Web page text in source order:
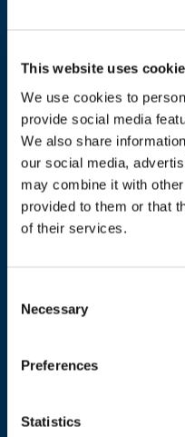
This website uses
We use cookies to
provide social media
We also share
our social media,
may combine it with
provided to them or that
of their services.
Selection
Necessary
Preferences
Statistics
ADDRESS
Belgium
Tel.:+32 (0)472 74 02